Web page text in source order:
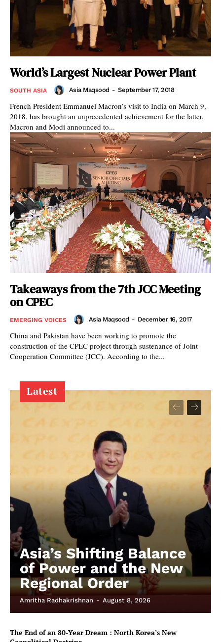
World’s Largest Nuclear Power Plant
SOUTH ASIA Asia Maqsood - September 17, 2018
French President Emmanuel Macron’s visit to India on March 9,
2018, has brought an unprecedented achievement for the latter.
Macron and Modi announced to...
Takeaways from the 7th JCC Meeting
on CPEC
EMERGING VOICES Asia Maqsood - December 16, 2017
China and Pakistan have been working to promote the
construction of the CPEC project through sustenance of Joint
Cooperation Committee (JCC). According to the...
Latest
Asia’s Shifting Balance
of Power and the New
Regional Order
Amritha Radhakrishnan - August 8, 2026
The End of an 80-Year Dream : North Korea’s New